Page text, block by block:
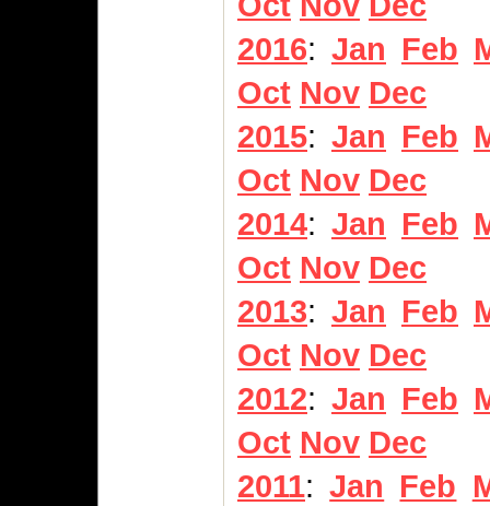
2016: Jan Feb
Oct Nov Dec
2015: Jan Feb
Oct Nov Dec
2014: Jan Feb
Oct Nov Dec
2013: Jan Feb
Oct Nov Dec
2012: Jan Feb
Oct Nov Dec
2011:Jan Feb